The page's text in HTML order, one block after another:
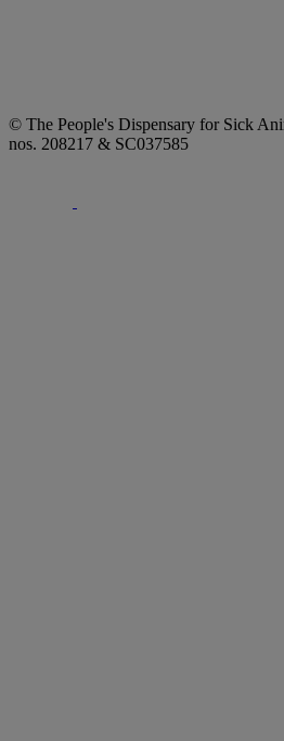
© The People's Dispensary for Sick
nos. 208217 & SC037585